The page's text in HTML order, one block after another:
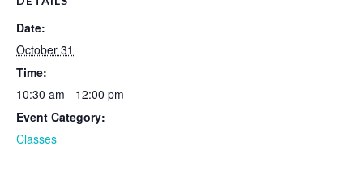
Date:
October 31
Time:
10:30 am - 12:00 pm
Event Category:
Classes